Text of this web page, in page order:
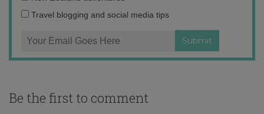
Travel blogging and social media tips
Be the first to comment